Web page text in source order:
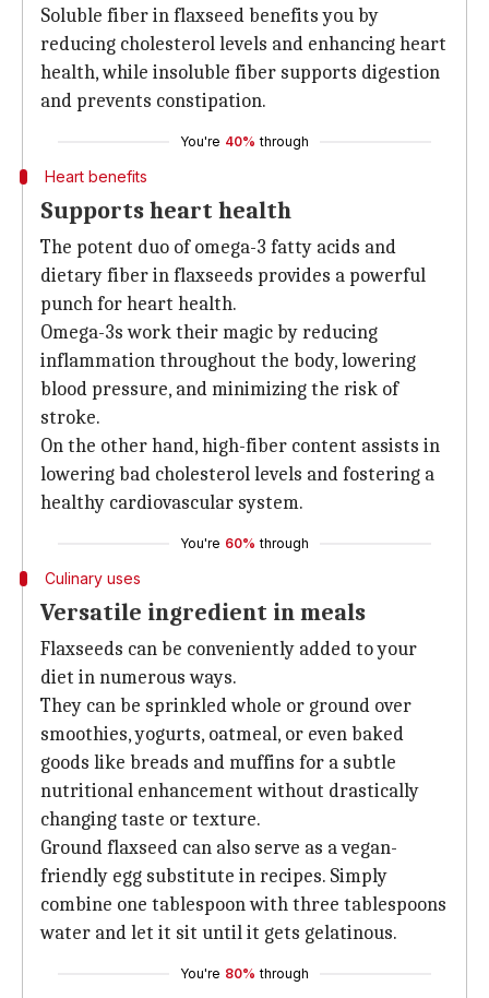
Soluble fiber in flaxseed benefits you by
reducing cholesterol levels and enhancing heart
health, while insoluble fiber supports digestion
and prevents constipation.
You're 40% through
Heart benefits
Supports heart health
The potent duo of omega-3 fatty acids and
dietary fiber in flaxseeds provides a powerful
punch for heart health.
Omega-3s work their magic by reducing
inflammation throughout the body, lowering
blood pressure, and minimizing the risk of
stroke.
On the other hand, high-fiber content assists in
lowering bad cholesterol levels and fostering a
healthy cardiovascular system.
You're 60% through
Culinary uses
Versatile ingredient in meals
Flaxseeds can be conveniently added to your
diet in numerous ways.
They can be sprinkled whole or ground over
smoothies, yogurts, oatmeal, or even baked
goods like breads and muffins for a subtle
nutritional enhancement without drastically
changing taste or texture.
Ground flaxseed can also serve as a vegan-
friendly egg substitute in recipes. Simply
combine one tablespoon with three tablespoons
water and let it sit until it gets gelatinous.
You're 80% through